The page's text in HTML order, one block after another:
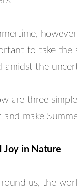
to take the
amidst the
are three
and make
Joy in Nature
us, the